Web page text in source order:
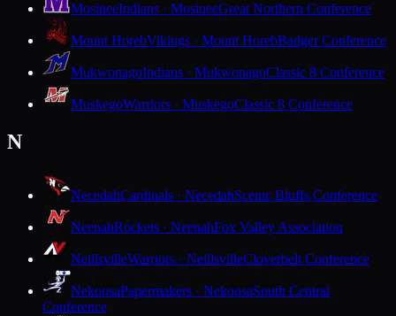
MosineeIndians · MosineeGreat Northern Conference
Mount HorebVikings · Mount HorebBadger Conference
MukwonagoIndians · MukwonagoClassic 8 Conference
MuskegoWarriors · MuskegoClassic 8 Conference
N
NecedahCardinals · NecedahScenic Bluffs Conference
NeenahRockets · NeenahFox Valley Association
NeillsvilleWarriors · NeillsvilleCloverbelt Conference
NekoosaPapermakers · NekoosaSouth Central
Conference